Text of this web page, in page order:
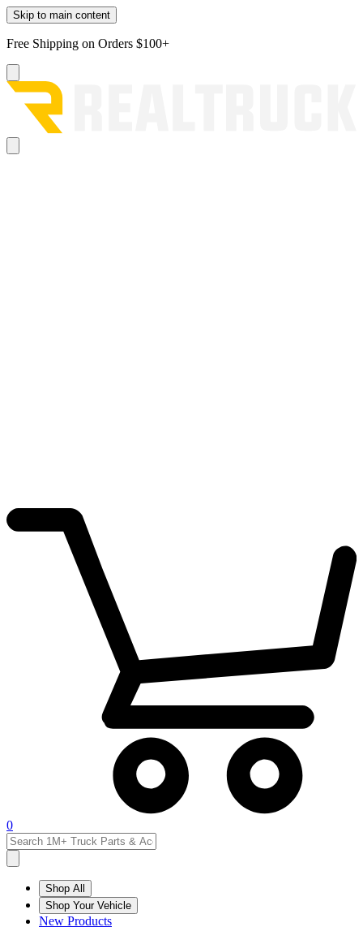
Skip to main content
Free Shipping on Orders $100+
0
Shop All
Shop Your Vehicle
New Products